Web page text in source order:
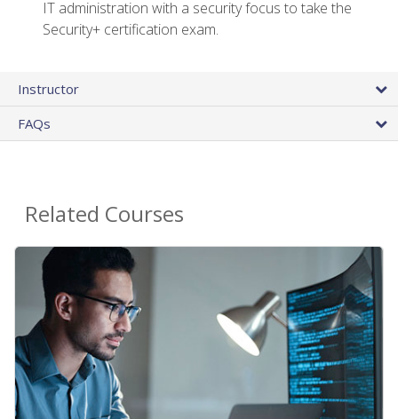
IT administration with a security focus to take the
Security+ certification exam.
Instructor
FAQs
Related Courses